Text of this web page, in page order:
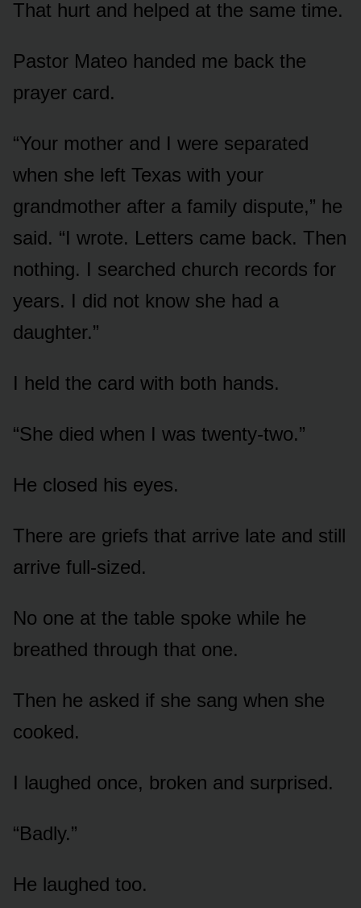
That hurt and helped at the same time.
Pastor Mateo handed me back the
prayer card.
“Your mother and I were separated
when she left Texas with your
grandmother after a family dispute,” he
said. “I wrote. Letters came back. Then
nothing. I searched church records for
years. I did not know she had a
daughter.”
I held the card with both hands.
“She died when I was twenty-two.”
He closed his eyes.
There are griefs that arrive late and still
arrive full-sized.
No one at the table spoke while he
breathed through that one.
Then he asked if she sang when she
cooked.
I laughed once, broken and surprised.
“Badly.”
He laughed too.